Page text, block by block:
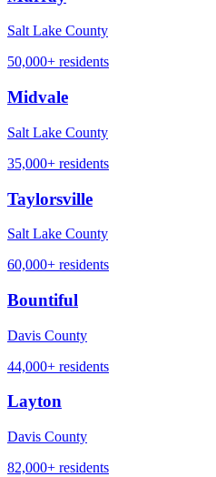
Salt Lake County
50,000+ residents
Midvale
Salt Lake County
35,000+ residents
Taylorsville
Salt Lake County
60,000+ residents
Bountiful
Davis County
44,000+ residents
Layton
Davis County
82,000+ residents